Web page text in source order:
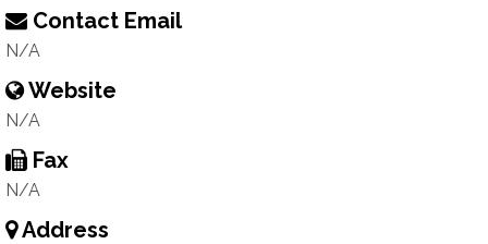
Contact Email
N/A
Website
N/A
Fax
N/A
Address